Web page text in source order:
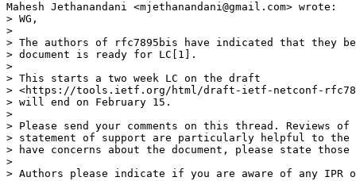
Mahesh Jethanandani <mjethanandani@gmail.com> wrote:
> WG,
>
> The authors of rfc7895bis have indicated that they
> document is ready for LC[1].
>
> This starts a two week LC on the draft
> <https://tools.ietf.org/html/draft-ietf-netconf-
> will end on February 15.
>
> Please send your comments on this thread. Reviews of
> statement of support are particularly helpful to the
> have concerns about the document, please state
>
> Authors please indicate if you are aware of any IPR